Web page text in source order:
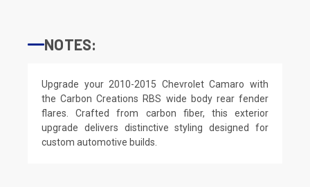
NOTES:
Upgrade your 2010-2015 Chevrolet Camaro with
the Carbon Creations RBS wide body rear fender
flares. Crafted from carbon fiber, this exterior
upgrade delivers distinctive styling designed for
custom automotive builds.